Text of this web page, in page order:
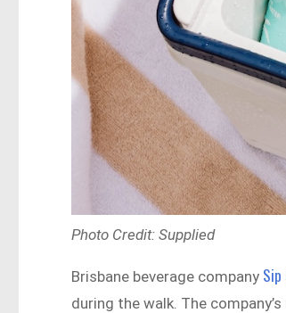
Photo Credit: Supplied
Brisbane beverage company Sip
during the walk. The